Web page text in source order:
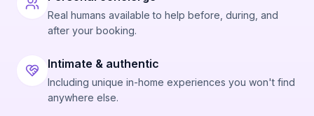
Real humans available to help before, during, and
after your booking.
Intimate & authentic
Including unique in-home experiences you won't find
anywhere else.